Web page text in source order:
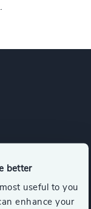
better
useful to you
enhance your